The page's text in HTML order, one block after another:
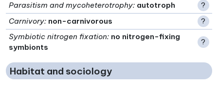
Parasitism and mycoheterotrophy: autotroph
?
Carnivory: non-carnivorous
?
Symbiotic nitrogen fixation: no nitrogen-fixing
symbionts
?
Habitat and sociology